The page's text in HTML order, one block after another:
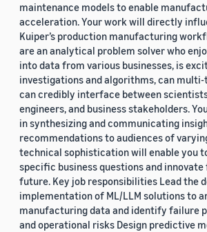
maintenance models to enable
acceleration. Your work will directly
Kuiper’s production manufacturing
are an analytical problem solver who
into data from various businesses, is
investigations and algorithms, can multi-
can credibly interface between
engineers, and business stakeholders.
in synthesizing and communicating
recommendations to audiences of
technical sophistication will enable you
specific business questions and
future. Key job responsibilities Lead the
implementation of ML/LLM solutions to
manufacturing data and identify failure
and operational risks Design predictive